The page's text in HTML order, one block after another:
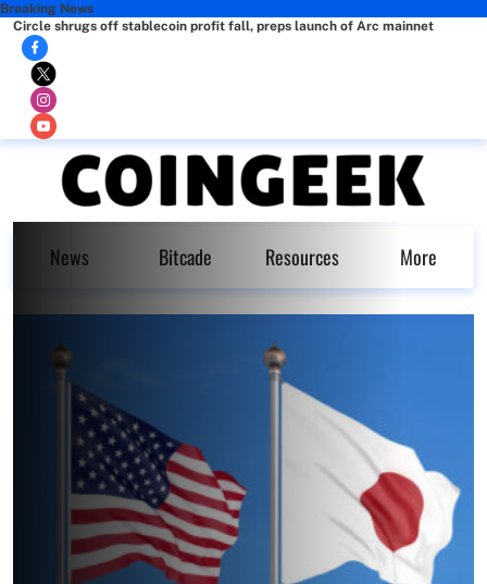
Breaking News
Circle shrugs off stablecoin profit fall, preps launch of Arc mainnet
News Bitcade Resources More